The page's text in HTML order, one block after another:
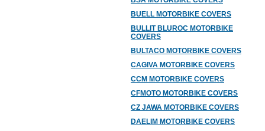
BUELL MOTORBIKE COVERS
BULLIT BLUROC MOTORBIKE
COVERS
BULTACO MOTORBIKE COVERS
CAGIVA MOTORBIKE COVERS
CCM MOTORBIKE COVERS
CFMOTO MOTORBIKE COVERS
CZ JAWA MOTORBIKE COVERS
DAELIM MOTORBIKE COVERS